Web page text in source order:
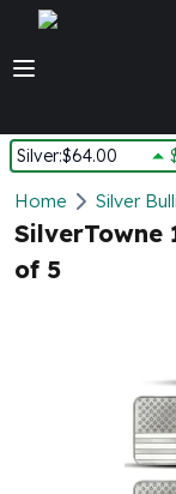
Silver:$64.00
Silver
New Arrivals in
Silver at Spot
Silver In-Stock
Silver Bars - Lot,
Silver Rounds -
Impaired Silver
1 oz Silver Bars
Home Silver
SilverTowne
of 5